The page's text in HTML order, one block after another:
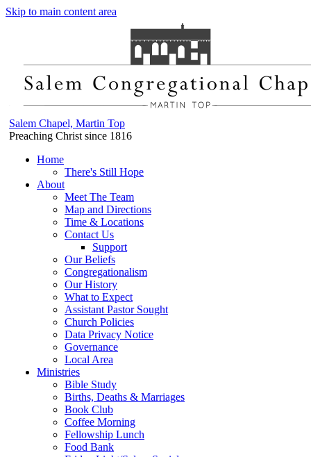
Skip to main content area
Salem Chapel, Martin Top
Preaching Christ since 1816
Home
There's Still Hope
About
Meet The Team
Map and Directions
Time & Locations
Contact Us
Support
Our Beliefs
Congregationalism
Our History
What to Expect
Assistant Pastor Sought
Church Policies
Data Privacy Notice
Governance
Local Area
Ministries
Bible Study
Births, Deaths & Marriages
Book Club
Coffee Morning
Fellowship Lunch
Food Bank